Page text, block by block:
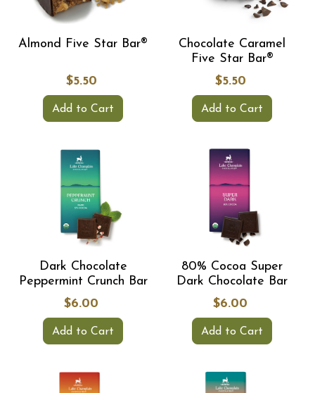
Almond Five Star Bar®
$5.50
Add to Cart
Chocolate Caramel
Five Star Bar®
$5.50
Add to Cart
Dark Chocolate
Peppermint Crunch Bar
$6.00
Add to Cart
80% Cocoa Super
Dark Chocolate Bar
$6.00
Add to Cart